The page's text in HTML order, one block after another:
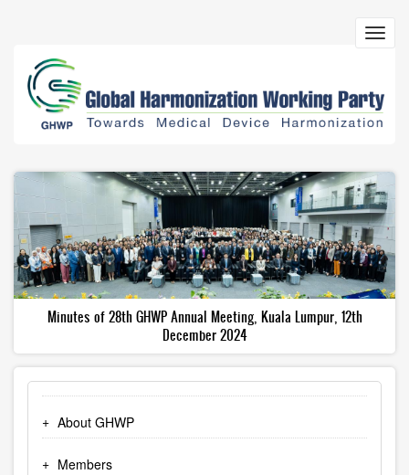
content
Minutes of 28th GHWP Annual Meeting, Kuala Lumpur, 12th
December 2024
About GHWP
Members